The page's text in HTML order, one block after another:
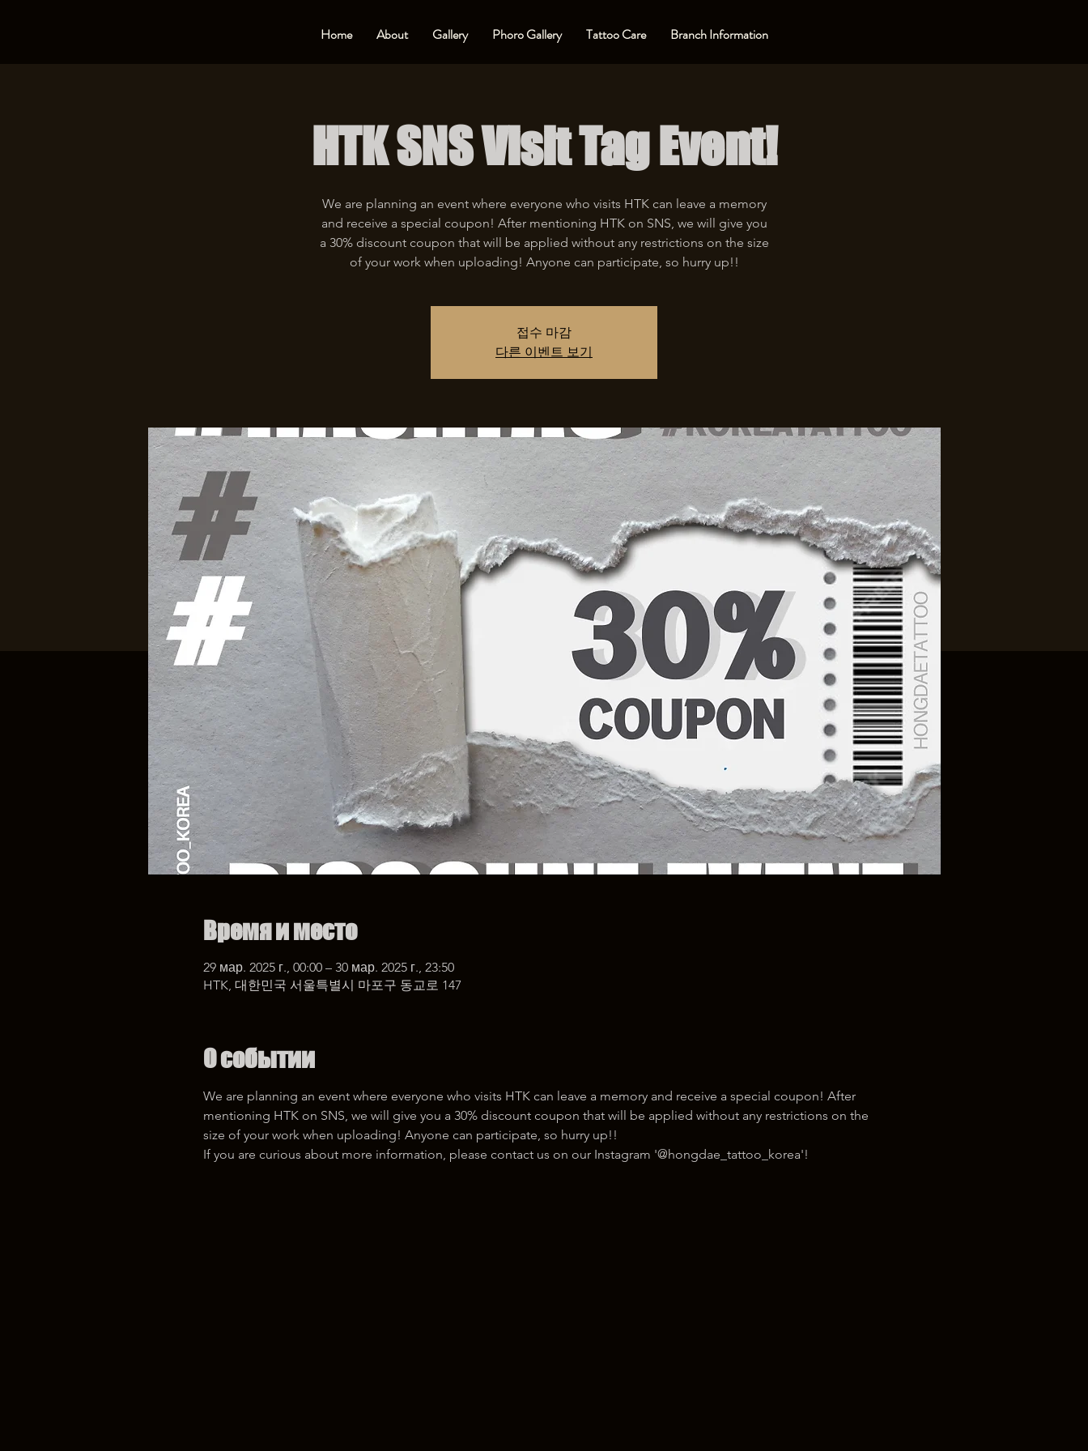
Home About Gallery Phoro Gallery Tattoo Care Branch Information
HTK SNS Visit Tag Event!
We are planning an event where everyone who visits HTK can leave a memory
and receive a special coupon! After mentioning HTK on SNS, we will give you
a 30% discount coupon that will be applied without any restrictions on the size
of your work when uploading! Anyone can participate, so hurry up!!
접수 마감
다른 이벤트 보기
Время и место
29 мар. 2025 г., 00:00 – 30 мар. 2025 г., 23:50
HTK, 대한민국 서울특별시 마포구 동교로 147
О событии
We are planning an event where everyone who visits HTK can leave a memory and receive a special coupon! After
mentioning HTK on SNS, we will give you a 30% discount coupon that will be applied without any restrictions on the
size of your work when uploading! Anyone can participate, so hurry up!!
If you are curious about more information, please contact us on our Instagram '@hongdae_tattoo_korea'!